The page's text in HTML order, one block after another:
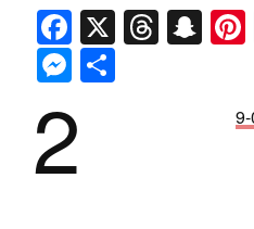
Facebook
X
Messenger
2